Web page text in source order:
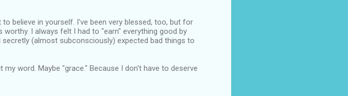
believe in yourself. I've been very blessed, too, but for
I always felt I had to "earn" everything good by
(almost subconsciously) expected bad things to
word. Maybe "grace." Because I don't have to deserve